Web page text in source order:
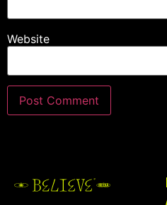
Website